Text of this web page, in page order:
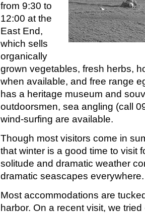
from 9:30 to
12:00 at the
East End,
which sells
organically
grown vegetables, fresh herbs,
when available, and free range
has a heritage museum and
outdoorsmen, sea angling (call
wind-surfing are available.
Though most visitors come in
that winter is a good time to visit
solitude and dramatic weather
dramatic seascapes everywhere.
Most accommodations are
harbor. On a recent visit, we